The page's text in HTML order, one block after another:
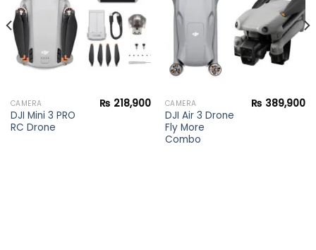
CAMERA
DJI Mini 3 PRO
RC Drone
₨ 218,900 CAMERA
DJI Air 3 Drone
Fly More
Combo
₨ 389,900